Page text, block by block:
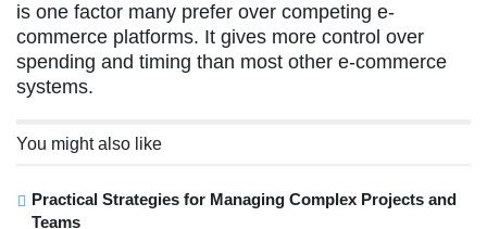
is one factor many prefer over competing e-
commerce platforms. It gives more control over
spending and timing than most other e-commerce
systems.
You might also like
Practical Strategies for Managing Complex Projects and
Teams